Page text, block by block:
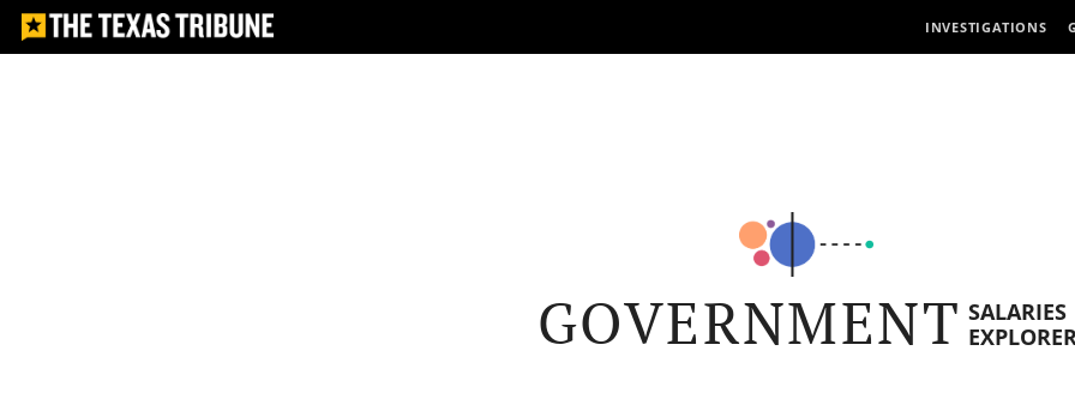
INVESTIGATIONS
GOVERNMENT SALARIES